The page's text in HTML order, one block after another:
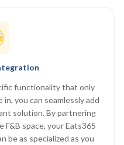
functionality that only
you can seamlessly add
solution. By partnering
space, your Eats365
be as specialized as you